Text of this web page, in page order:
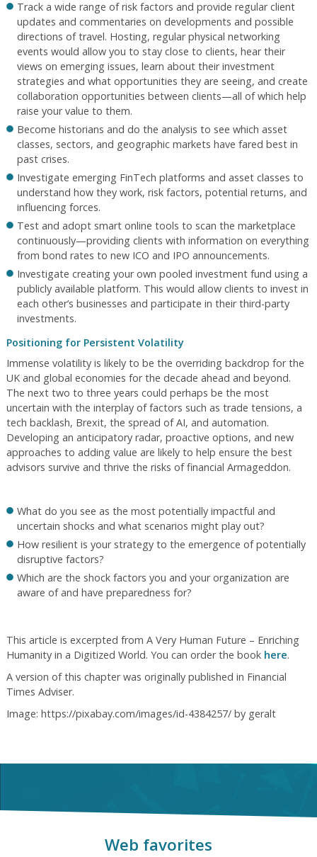
Track a wide range of risk factors and provide regular client
updates and commentaries on developments and possible
directions of travel. Hosting, regular physical networking
events would allow you to stay close to clients, hear their
views on emerging issues, learn about their investment
strategies and what opportunities they are seeing, and create
collaboration opportunities between clients—all of which help
raise your value to them.
Become historians and do the analysis to see which asset
classes, sectors, and geographic markets have fared best in
past crises.
Investigate emerging FinTech platforms and asset classes to
understand how they work, risk factors, potential returns, and
influencing forces.
Test and adopt smart online tools to scan the marketplace
continuously—providing clients with information on everything
from bond rates to new ICO and IPO announcements.
Investigate creating your own pooled investment fund using a
publicly available platform. This would allow clients to invest in
each other’s businesses and participate in their third-party
investments.
Positioning for Persistent Volatility
Immense volatility is likely to be the overriding backdrop for the
UK and global economies for the decade ahead and beyond.
The next two to three years could perhaps be the most
uncertain with the interplay of factors such as trade tensions, a
tech backlash, Brexit, the spread of AI, and automation.
Developing an anticipatory radar, proactive options, and new
approaches to adding value are likely to help ensure the best
advisors survive and thrive the risks of financial Armageddon.
What do you see as the most potentially impactful and
uncertain shocks and what scenarios might play out?
How resilient is your strategy to the emergence of potentially
disruptive factors?
Which are the shock factors you and your organization are
aware of and have preparedness for?
This article is excerpted from A Very Human Future – Enriching
Humanity in a Digitized World. You can order the book here.
A version of this chapter was originally published in Financial
Times Adviser.
Image: https://pixabay.com/images/id-4384257/ by geralt
Web favorites